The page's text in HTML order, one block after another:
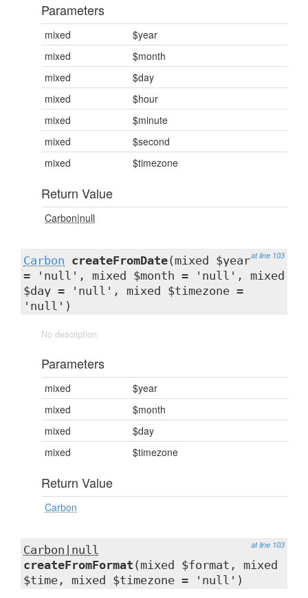
Parameters
mixed
$year
mixed
$month
mixed
$day
mixed
$hour
mixed
$minute
mixed
$second
mixed
$timezone
Return Value
Carbon|null
at line 103
Carbon createFromDate(mixed $year
= 'null', mixed $month = 'null', mixed
$day = 'null', mixed $timezone =
'null')
No description
Parameters
mixed
$year
mixed
$month
mixed
$day
mixed
$timezone
Return Value
Carbon
at line 103
Carbon|null
createFromFormat (mixed $format, mixed
$time, mixed $timezone = 'null')